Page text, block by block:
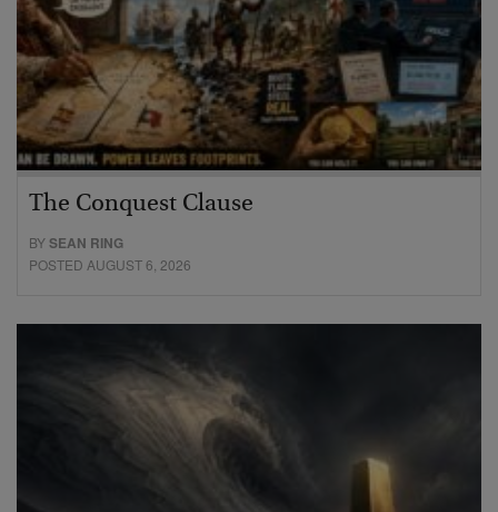
The Conquest Clause
BYSEAN RING
POSTED AUGUST 6, 2026